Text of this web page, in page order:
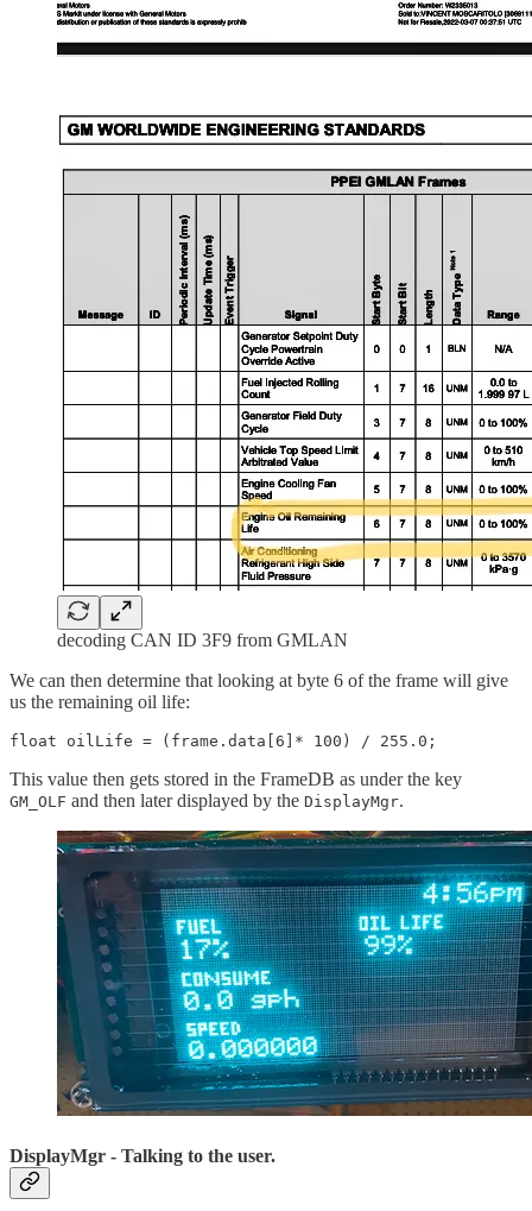
decoding CAN ID 3F9 from GMLAN
We can then determine that looking at byte 6 of the frame will give
us the remaining oil life:
float oilLife = (frame.data[6]* 100) / 255.0;
This value then gets stored in the FrameDB as under the key
GM_OLF and then later displayed by the DisplayMgr.
DisplayMgr - Talking to the user.